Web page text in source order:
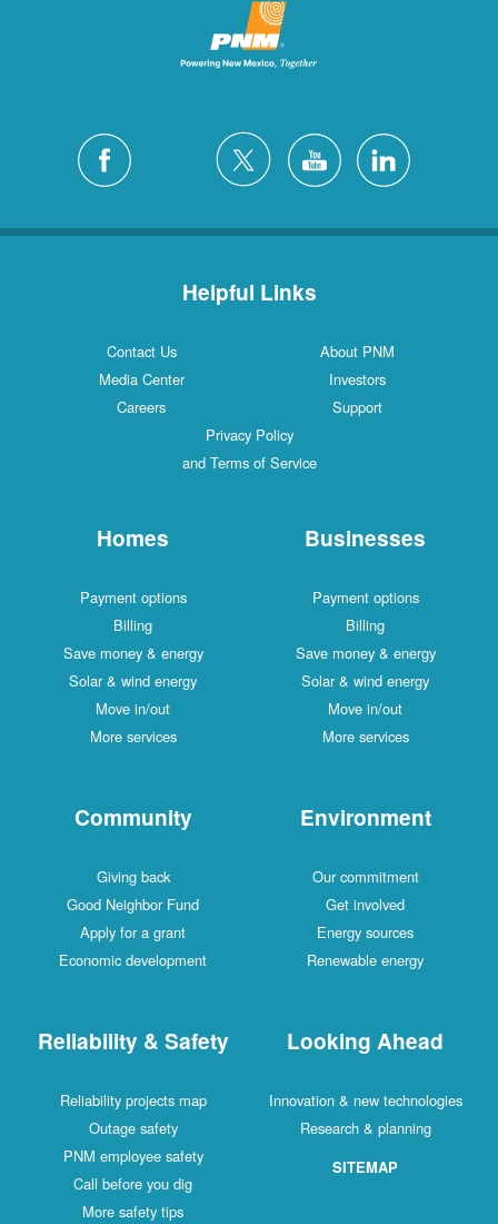
Helpful Links
Contact Us
About PNM
Media Center
Investors
Careers
Support
Privacy Policy
and Terms of Service
Homes
Payment options
Billing
Save money & energy
Solar & wind energy
Move in/out
More services
Businesses
Payment options
Billing
Save money & energy
Solar & wind energy
Move in/out
More services
Community
Giving back
Good Neighbor Fund
Apply for a grant
Economic development
Environment
Our commitment
Get involved
Energy sources
Renewable energy
Reliability & Safety
Reliability projects map
Outage safety
PNM employee safety
Call before you dig
More safety tips
Looking Ahead
Innovation & new technologies
Research & planning
SITEMAP